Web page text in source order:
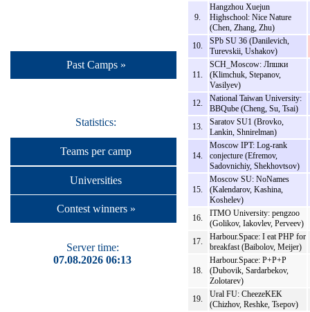
Past Camps »
Statistics:
Teams per camp
Universities
Contest winners »
Server time:
07.08.2026 06:13
9.
Hangzhou Xuejun
Highschool: Nice Nature
(Chen, Zhang, Zhu)
10.
SPb SU 36 (Danilevich,
Turevskii, Ushakov)
11.
SCH_Moscow: Лпшки
(Klimchuk, Stepanov,
Vasilyev)
12.
National Taiwan University:
BBQube (Cheng, Su, Tsai)
13.
Saratov SU1 (Brovko,
Lankin, Shnirelman)
14.
Moscow IPT: Log-rank
conjecture (Efremov,
Sadovnichiy, Shekhovtsov)
15.
Moscow SU: NoNames
(Kalendarov, Kashina,
Koshelev)
16.
ITMO University: pengzoo
(Golikov, Iakovlev, Perveev)
17.
Harbour.Space: I eat PHP for
breakfast (Baibolov, Meijer)
18.
Harbour.Space: P+P+P
(Dubovik, Sardarbekov,
Zolotarev)
19.
Ural FU: CheezeKEK
(Chizhov, Reshke, Tsepov)